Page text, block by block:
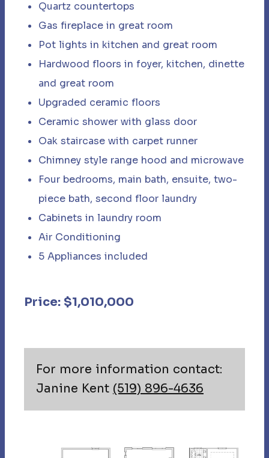
Quartz countertops
Gas fireplace in great room
Pot lights in kitchen and great room​
Hardwood floors in foyer, kitchen, dinette
and great room
Upgraded ceramic floors
Ceramic shower with glass door ​
Oak staircase with carpet runner
Chimney style range hood and microwave​
Four bedrooms, main bath, ensuite, two-
piece bath, second floor laundry
Cabinets in laundry room
Air Conditioning
5 Appliances included
Price: $1,010,000
For more information contact:
Janine Kent (519) 896-4636